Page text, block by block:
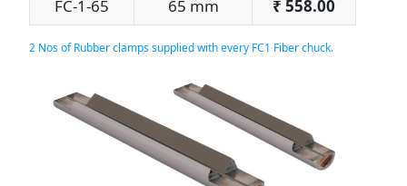
FC-1-65
65 mm ₹ 558.00
2 Nos of Rubber clamps supplied with every FC1 Fiber chuck.